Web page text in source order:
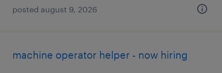
posted august 9, 2026
machine operator helper - now hiring